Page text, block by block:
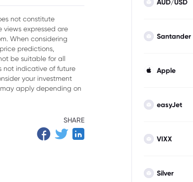
not constitute
views expressed are
When considering
predictions,
be suitable for all
not indicative of future
your investment
apply depending on
SHARE
AUD/USD
Santander
Apple
easyJet
VIXX
Silver